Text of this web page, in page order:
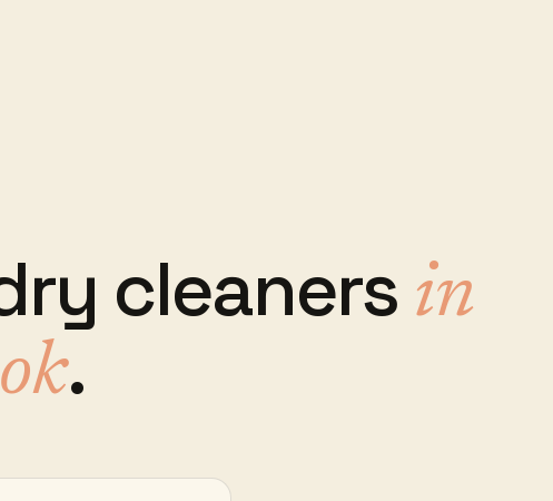
cleaners in
.